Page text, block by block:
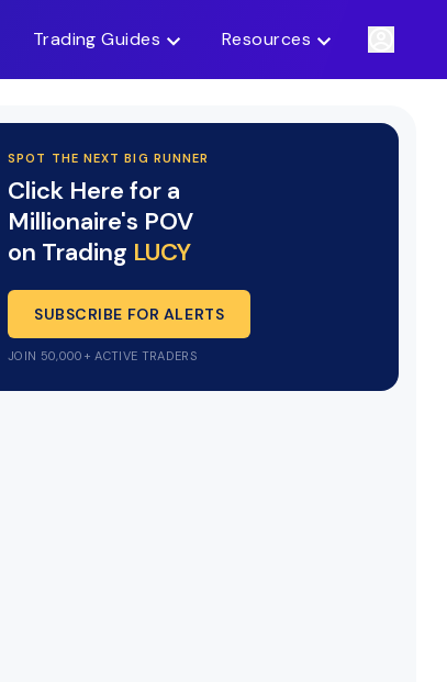
Trading Guides Resources
SPOT THE NEXT BIG RUNNER
Click Here for a
Millionaire's POV
on Trading LUCY
SUBSCRIBE FOR ALERTS
JOIN 50,000+ ACTIVE TRADERS